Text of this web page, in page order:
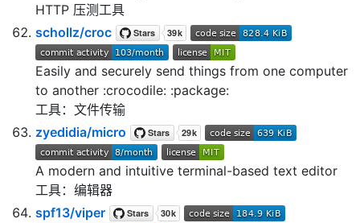
HTTP 压测工具
schollz/croc
Easily and securely send things from one computer
to another :crocodile: :package:
工具：文件传输
zyedidia/micro
A modern and intuitive terminal-based text editor
工具：编辑器
spf13/viper